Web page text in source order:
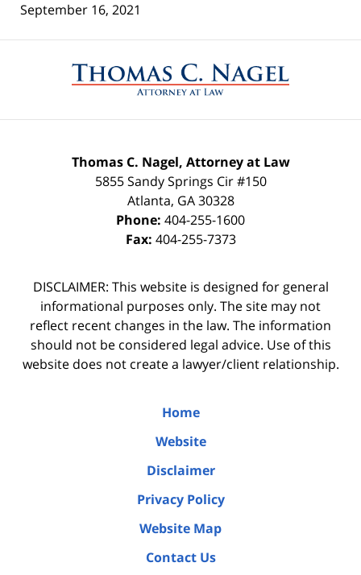
September 16, 2021
Information
Thomas C. Nagel, Attorney at Law
5855 Sandy Springs Cir #150
Atlanta, GA 30328
Phone: 404-255-1600
Fax: 404-255-7373
DISCLAIMER: This website is designed for general
informational purposes only. The site may not
reflect recent changes in the law. The information
should not be considered legal advice. Use of this
website does not create a lawyer/client relationship.
Home
Website
Disclaimer
Privacy Policy
Website Map
Contact Us